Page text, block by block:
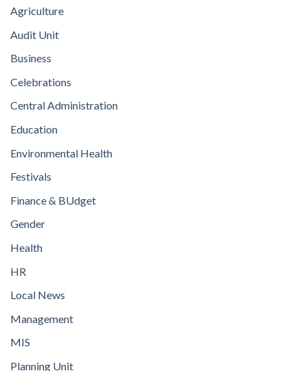
Agriculture
Audit Unit
Business
Celebrations
Central Administration
Education
Environmental Health
Festivals
Finance & BUdget
Gender
Health
HR
Local News
Management
MIS
Planning Unit